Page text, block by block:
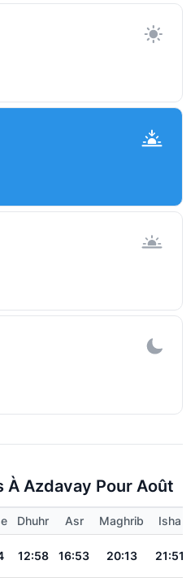
À Azdavay Pour Août
Dhuhr Asr Maghrib
Isha
12:58 16:53 20:13 21:51